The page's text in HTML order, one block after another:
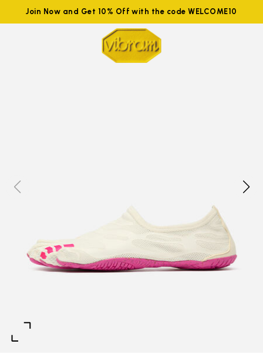
Join Now and Get 10% Off with the code WELCOME10